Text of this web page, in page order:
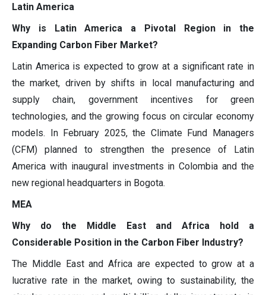
Latin America
Why is Latin America a Pivotal Region in the
Expanding Carbon Fiber Market?
Latin America is expected to grow at a significant rate in
the market, driven by shifts in local manufacturing and
supply chain, government incentives for green
technologies, and the growing focus on circular economy
models. In February 2025, the Climate Fund Managers
(CFM) planned to strengthen the presence of Latin
America with inaugural investments in Colombia and the
new regional headquarters in Bogota.
MEA
Why do the Middle East and Africa hold a
Considerable Position in the Carbon Fiber Industry?
The Middle East and Africa are expected to grow at a
lucrative rate in the market, owing to sustainability, the